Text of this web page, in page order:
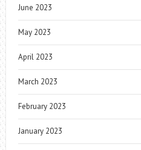
June 2023
May 2023
April 2023
March 2023
February 2023
January 2023